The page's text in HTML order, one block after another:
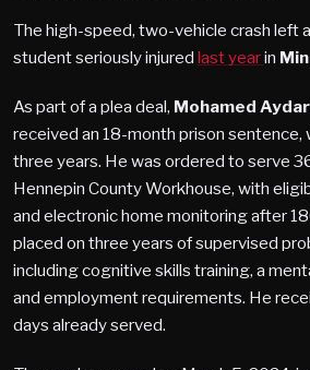
The high-speed, two-vehicle crash left
student seriously injured last yearin
As part of a plea deal, Mohamed
received an 18-month prison sentence,
three years. He was ordered to serve
Hennepin County Workhouse, with
and electronic home monitoring after
placed on three years of supervised
including cognitive skills training, a
and employment requirements. He
days already served.